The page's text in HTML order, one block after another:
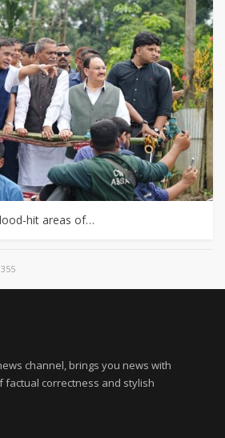
hit areas of…
channel, brings you news with
factual correctness and stylish